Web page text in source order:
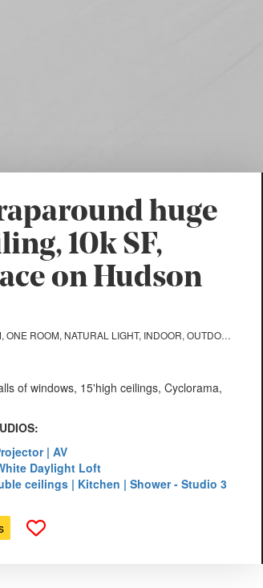
huge
10k SF,
on Hudson
MULTI-ROOM, ONE ROOM, NATURAL LIGHT, INDOOR, OUTDOOR, STILL LIFE, SOUND STAGE, CYCLORAMA
of windows, 15'high ceilings, Cyclorama,
| AV
Daylight Loft
ceilings | Kitchen | Shower - Studio 3